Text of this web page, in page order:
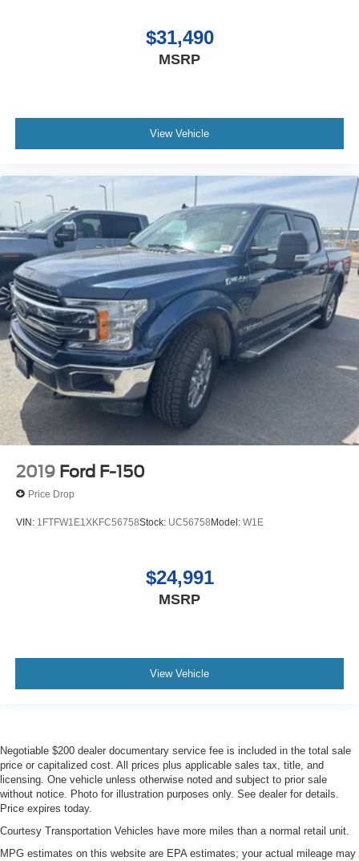
$31,490
MSRP
View Vehicle
2019 Ford F-150
Price Drop
VIN: 1FTFW1E1XKFC56758Stock: UC56758Model: W1E
$24,991
MSRP
View Vehicle
Negotiable $200 dealer documentary service fee is included in the total sale
price or capitalized cost. All prices plus applicable sales tax, title, and
licensing. One vehicle unless otherwise noted and subject to prior sale
without notice. Photo for illustration purposes only. See dealer for details.
Price expires today.
Courtesy Transportation Vehicles have more miles than a normal retail unit.
MPG estimates on this website are EPA estimates; your actual mileage may